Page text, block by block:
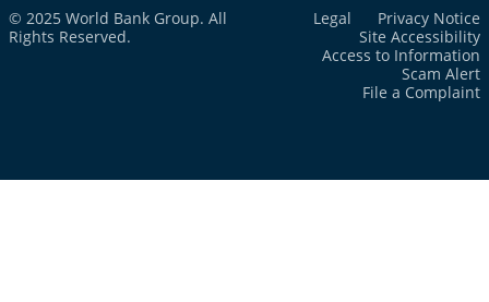
© 2025 World Bank Group. All
Rights Reserved.
Legal
Privacy Notice
Site Accessibility
Access to Information
Scam Alert
File a Complaint